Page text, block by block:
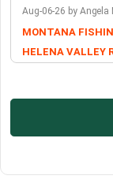
Aug-06-26 by Angela
MONTANA
HELENA VALLEY